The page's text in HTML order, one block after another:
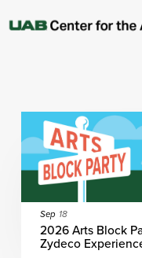
Sep 18
2026 Arts Block
Zydeco